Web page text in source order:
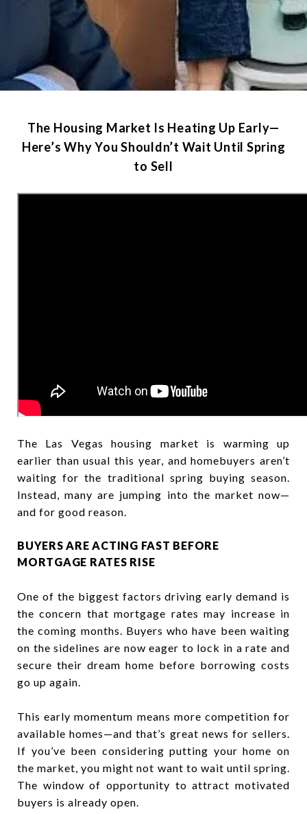
The Housing Market Is Heating Up Early—
Here’s Why You Shouldn’t Wait Until Spring
to Sell
The Las Vegas housing market is warming up
earlier than usual this year, and homebuyers aren’t
waiting for the traditional spring buying season.
Instead, many are jumping into the market now—
and for good reason.
BUYERS ARE ACTING FAST BEFORE
MORTGAGE RATES RISE
One of the biggest factors driving early demand is
the concern that mortgage rates may increase in
the coming months. Buyers who have been waiting
on the sidelines are now eager to lock in a rate and
secure their dream home before borrowing costs
go up again.
This early momentum means more competition for
available homes—and that’s great news for sellers.
If you’ve been considering putting your home on
the market, you might not want to wait until spring.
The window of opportunity to attract motivated
buyers is already open.